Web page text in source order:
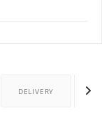
DELIVERY